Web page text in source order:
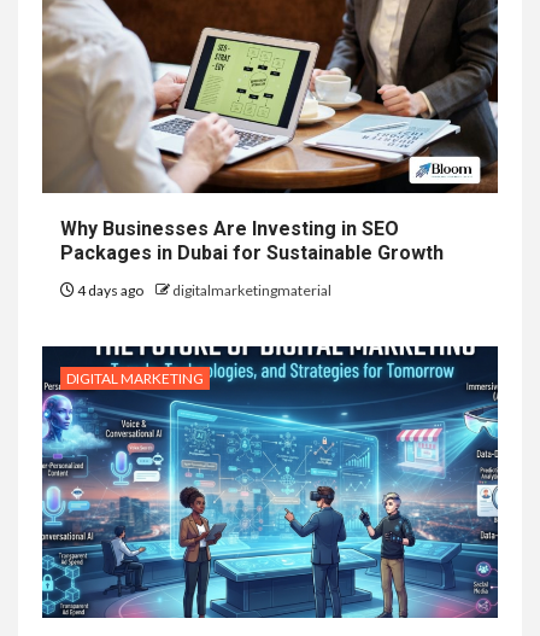
Why Businesses Are Investing in SEO
Packages in Dubai for Sustainable Growth
4 days ago digitalmarketingmaterial
DIGITAL MARKETING